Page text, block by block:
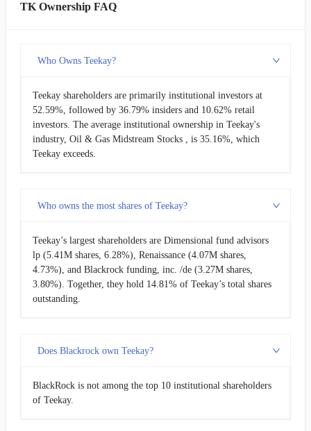
TK Ownership FAQ
Who Owns Teekay?
Teekay shareholders are primarily institutional investors at
52.59%, followed by 36.79% insiders and 10.62% retail
investors. The average institutional ownership in Teekay's
industry, Oil & Gas Midstream Stocks , is 35.16%, which
Teekay exceeds.
Who owns the most shares of Teekay?
Teekay’s largest shareholders are Dimensional fund advisors
lp (5.41M shares, 6.28%), Renaissance (4.07M shares,
4.73%), and Blackrock funding, inc. /de (3.27M shares,
3.80%). Together, they hold 14.81% of Teekay’s total shares
outstanding.
Does Blackrock own Teekay?
BlackRock is not among the top 10 institutional shareholders
of Teekay.